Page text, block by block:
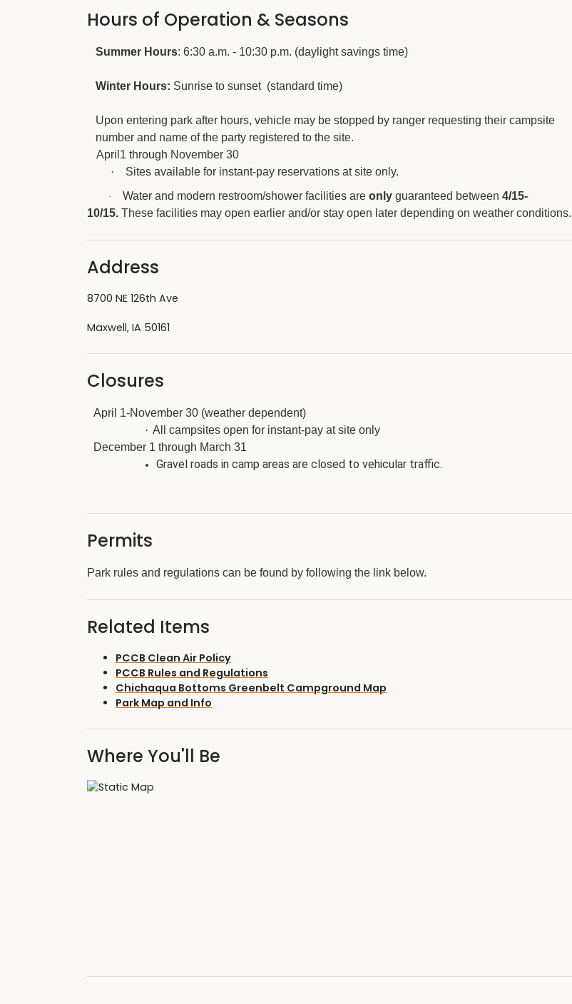
Hours of Operation & Seasons
Summer Hours: 6:30 a.m. - 10:30 p.m. (daylight savings time)
Winter Hours: Sunrise to sunset (standard time)
Upon entering park after hours, vehicle may be stopped by ranger requesting their campsite
number and name of the party registered to the site.
April1 through November 30
·
Sites available for instant-pay reservations at site only.
· Water and modern restroom/shower facilities are only guaranteed between 4/15-
10/15. These facilities may open earlier and/or stay open later depending on weather conditions.
Address
8700 NE 126th Ave
Maxwell, IA 50161
Closures
April 1-November 30 (weather dependent)
· All campsites open for instant-pay at site only
December 1 through March 31
Gravel roads in camp areas are closed to vehicular traffic.
Permits
Park rules and regulations can be found by following the link below.
Related Items
PCCB Clean Air Policy
PCCB Rules and Regulations
Chichaqua Bottoms Greenbelt Campground Map
Park Map and Info
Where You'll Be